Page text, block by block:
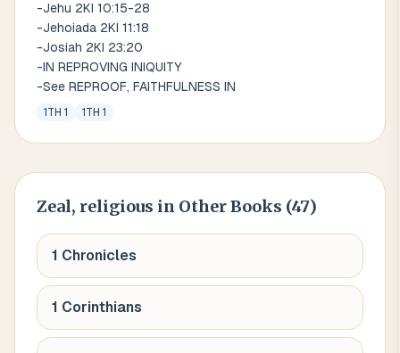
-Jehu 2KI 10:15-28
-Jehoiada 2KI 11:18
-Josiah 2KI 23:20
-IN REPROVING INIQUITY
-See REPROOF, FAITHFULNESS IN
1TH 1 1TH 1
Zeal, religious in Other Books (47)
1 Chronicles
1 Corinthians